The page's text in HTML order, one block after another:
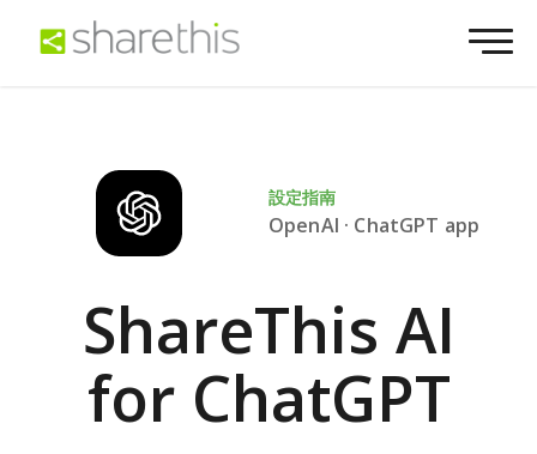
設定指南
OpenAI · ChatGPT app
ShareThis AI
for ChatGPT